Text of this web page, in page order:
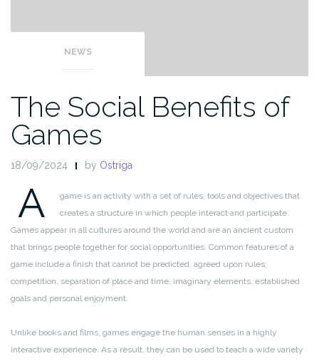
NEWS
The Social Benefits of
Games
18/09/2024 by Ostriga
A
game is an activity with a set of rules, tools and objectives that
creates a structure in which people interact and participate.
Games appear in all cultures around the world and are an ancient custom
that brings people together for social opportunities. Common features of a
game include a finish that cannot be predicted, agreed upon rules,
competition, separation of place and time, imaginary elements, established
goals and personal enjoyment.
Unlike books and films, games engage the human senses in a highly
interactive experience. As a result, they can be used to teach a wide variety